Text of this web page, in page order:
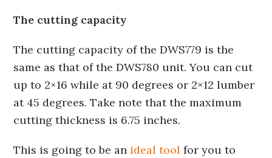
The cutting capacity
The cutting capacity of the DWS779 is the
same as that of the DWS780 unit. You can cut
up to 2×16 while at 90 degrees or 2×12 lumber
at 45 degrees. Take note that the maximum
cutting thickness is 6.75 inches.
This is going to be an ideal tool for you to